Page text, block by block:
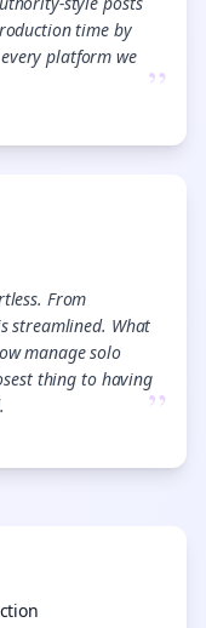
time by
platform we ”
From
streamlined. What
manage solo
thing to having”